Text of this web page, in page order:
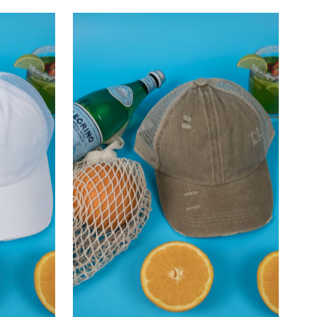
Alphabetically, A-Z
Alphabetically, Z-A
Price, low to high
Price, high to low
Date, old to new
Date, new to old